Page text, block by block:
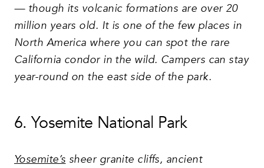
— though its volcanic formations are over 20
million years old. It is one of the few places in
North America where you can spot the rare
California condor in the wild. Campers can stay
year-round on the east side of the park.
6. Yosemite National Park
Yosemite’s sheer granite cliffs, ancient